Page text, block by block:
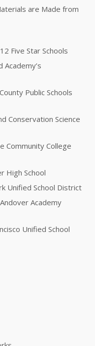
are Made from
Five Star Schools
Academy’s
Public Schools
Conservation Science
Community College
High School
Unified School District
Academy
Unified School